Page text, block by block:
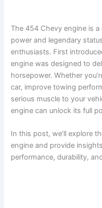
The 454 Chevy engine is
power and legendary
enthusiasts. First
engine was designed to
horsepower. Whether
car, improve towing
serious muscle to your
engine can unlock its full
In this post, we’ll explore
engine and provide
performance, durability,